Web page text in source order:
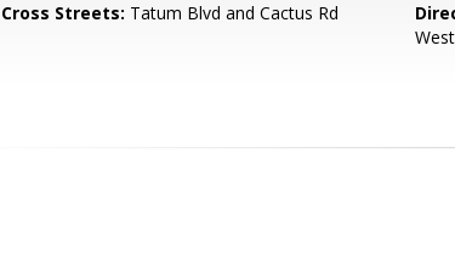
Cross Streets: Tatum Blvd and Cactus Rd